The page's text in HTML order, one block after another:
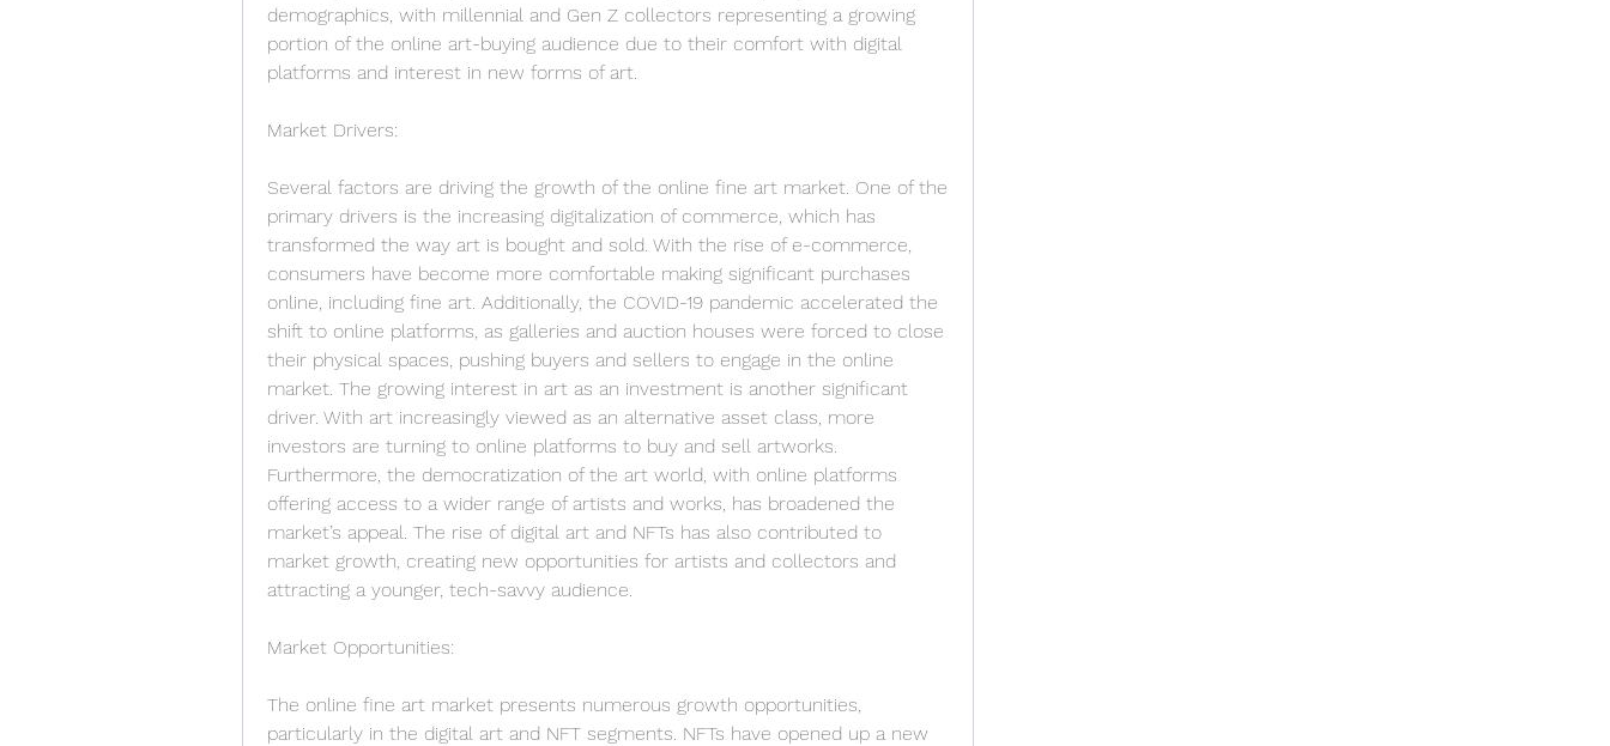
demographics, with millennial and Gen Z collectors representing a growing
portion of the online art-buying audience due to their comfort with digital
platforms and interest in new forms of art.
Market Drivers:
Several factors are driving the growth of the online fine art market. One of the
primary drivers is the increasing digitalization of commerce, which has
transformed the way art is bought and sold. With the rise of e-commerce,
consumers have become more comfortable making significant purchases
online, including fine art. Additionally, the COVID-19 pandemic accelerated the
shift to online platforms, as galleries and auction houses were forced to close
their physical spaces, pushing buyers and sellers to engage in the online
market. The growing interest in art as an investment is another significant
driver. With art increasingly viewed as an alternative asset class, more
investors are turning to online platforms to buy and sell artworks.
Furthermore, the democratization of the art world, with online platforms
offering access to a wider range of artists and works, has broadened the
market’s appeal. The rise of digital art and NFTs has also contributed to
market growth, creating new opportunities for artists and collectors and
attracting a younger, tech-savvy audience.
Market Opportunities:
The online fine art market presents numerous growth opportunities,
particularly in the digital art and NFT segments. NFTs have opened up a new